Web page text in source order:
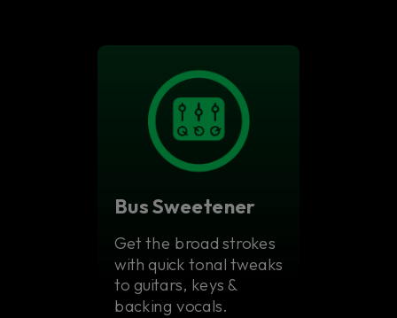
Bus Sweetener
Get the broad strokes
with quick tonal tweaks
to guitars, keys &
backing vocals.